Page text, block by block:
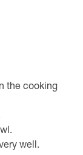
the cooking
well.